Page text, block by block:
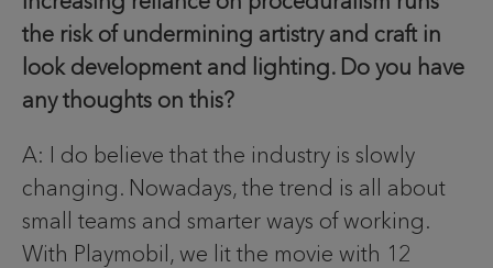
the risk of undermining artistry and craft in
look development and lighting. Do you have
any thoughts on this?
A: I do believe that the industry is slowly
changing. Nowadays, the trend is all about
small teams and smarter ways of working.
With Playmobil, we lit the movie with 12